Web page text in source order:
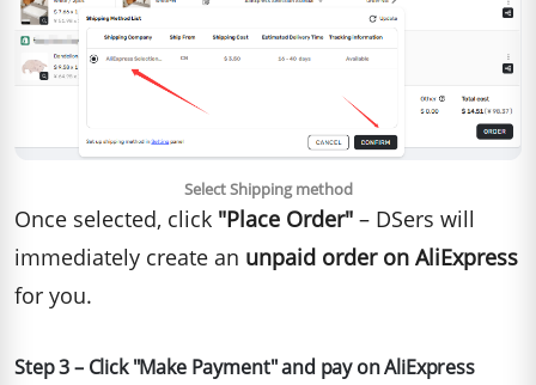
Select Shipping method
Once selected, click "Place Order" – DSers will
immediately create an unpaid order on AliExpress
for you.
Step 3 – Click "Make Payment" and pay on AliExpress